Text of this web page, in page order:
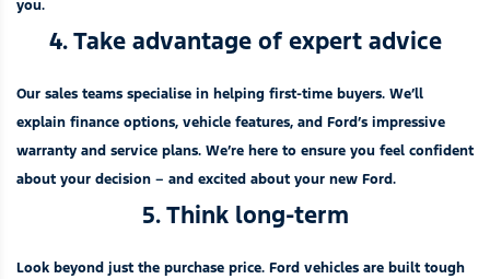
you.
4. Take advantage of expert advice
Our sales teams specialise in helping first-time buyers. We’ll
explain finance options, vehicle features, and Ford’s impressive
warranty and service plans. We’re here to ensure you feel confident
about your decision – and excited about your new Ford.
5. Think long-term
Look beyond just the purchase price. Ford vehicles are built tough